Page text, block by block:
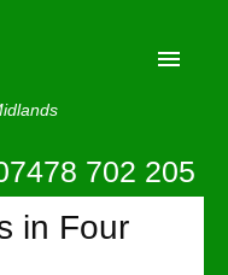
702 205
in Four